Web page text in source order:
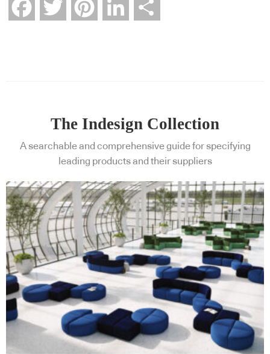
FacebookTwitter Pinterest LinkedIn
The Indesign Collection
A searchable and comprehensive guide for specifying
leading products and their suppliers